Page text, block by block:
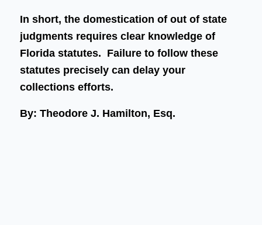
In short, the domestication of out of state
judgments requires clear knowledge of
Florida statutes. Failure to follow these
statutes precisely can delay your
collections efforts.
By: Theodore J. Hamilton, Esq.